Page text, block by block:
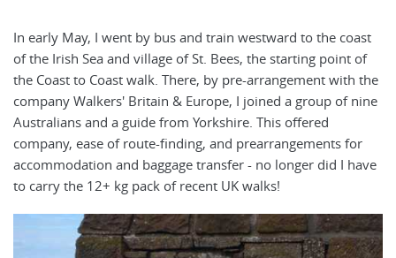
In early May, I went by bus and train westward to the coast
of the Irish Sea and village of St. Bees, the starting point of
the Coast to Coast walk. There, by pre-arrangement with the
company Walkers' Britain & Europe, I joined a group of nine
Australians and a guide from Yorkshire. This offered
company, ease of route-finding, and prearrangements for
accommodation and baggage transfer - no longer did I have
to carry the 12+ kg pack of recent UK walks!